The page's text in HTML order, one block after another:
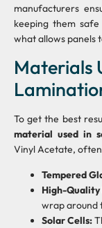
manufacturers
keeping them
what allows panels
Materials
To get the best
material used in
Vinyl Acetate,
Tempered
High-Quality
wrap around
Solar Cells: